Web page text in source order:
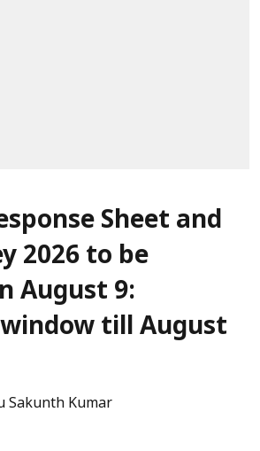
Sheet and
2026 to be
August 9:
till August
Sakunth Kumar